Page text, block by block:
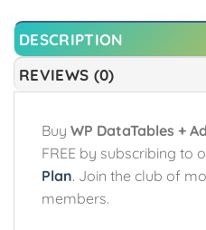
DESCRIPTION
REVIEWS (0)
Buy WP DataTables +
FREE by subscribing to
Plan. Join the club of
members.